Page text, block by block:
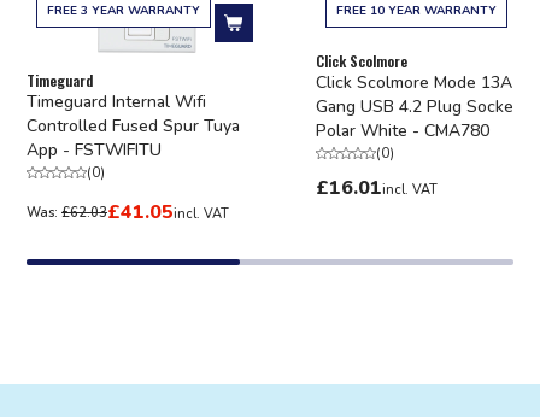
FREE 3 YEAR WARRANTY
Add to cart
Timeguard
Timeguard Internal Wifi
Controlled Fused Spur Tuya
App - FSTWIFITU
(0)
Was: £62.03£41.05incl. VAT
FREE 10 YEAR WARRANTY
Click Scolmore
Click Scolmore Mode 13A 2
Gang USB 4.2 Plug Socket
Polar White - CMA780
(0)
£16.01incl. VAT